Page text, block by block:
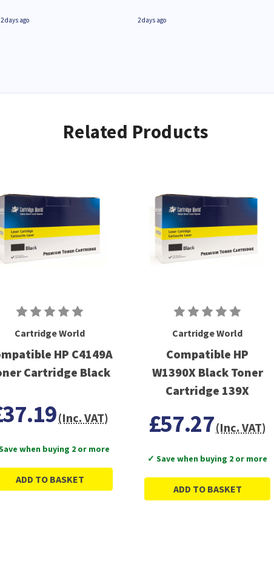
2 days ago 2 days ago
Related Products
Cartridge World
HP C4149A
Cartridge Black
(Inc. VAT)
when buying 2 or more
ADD TO BASKET
Cartridge World
Compatible HP
W1390X Black Toner
Cartridge 139X
£57.27(Inc. VAT)
✓ Save when buying 2 or more
ADD TO BASKET